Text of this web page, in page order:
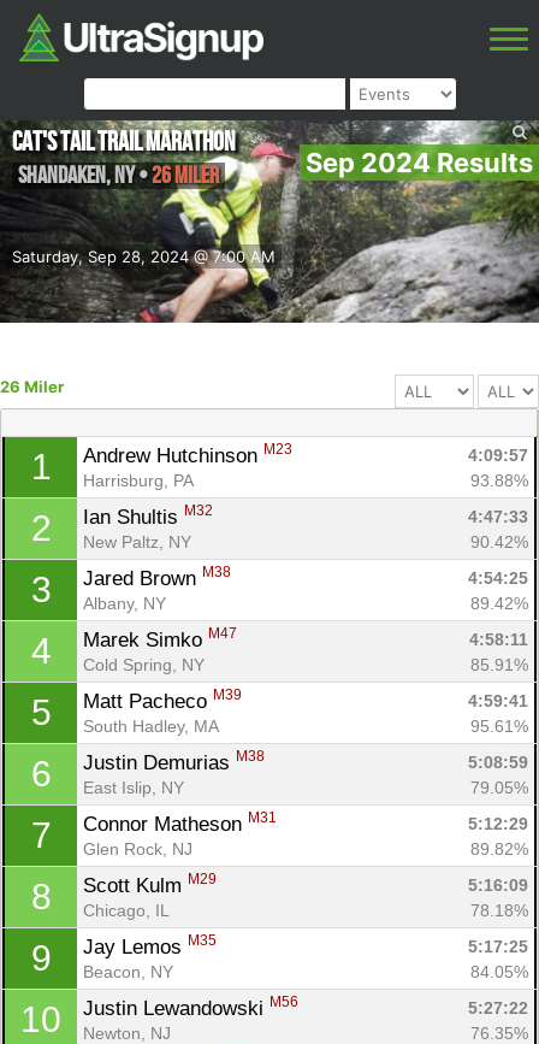
Sep 2024 Results
Saturday, Sep 28, 2024 @ 7:00 AM
Cat's Tail Trail Marathon
Shandaken,NY•26 Miler
26 Miler
1 Andrew Hutchinson M23
4:09:57
Harrisburg, PA
93.88%
2 Ian Shultis M32
4:47:33
New Paltz, NY
90.42%
3 Jared Brown M38
4:54:25
Albany, NY
89.42%
4 Marek Simko M47
4:58:11
Cold Spring, NY
85.91%
5 Matt Pacheco M39
4:59:41
South Hadley, MA
95.61%
6 Justin Demurias M38
5:08:59
East Islip, NY
79.05%
7 Connor Matheson M31
5:12:29
Glen Rock, NJ
89.82%
8 Scott Kulm M29
5:16:09
Chicago, IL
78.18%
9 Jay Lemos M35
5:17:25
Beacon, NY
84.05%
10 Justin Lewandowski M56
5:27:22
Newton, NJ
76.35%